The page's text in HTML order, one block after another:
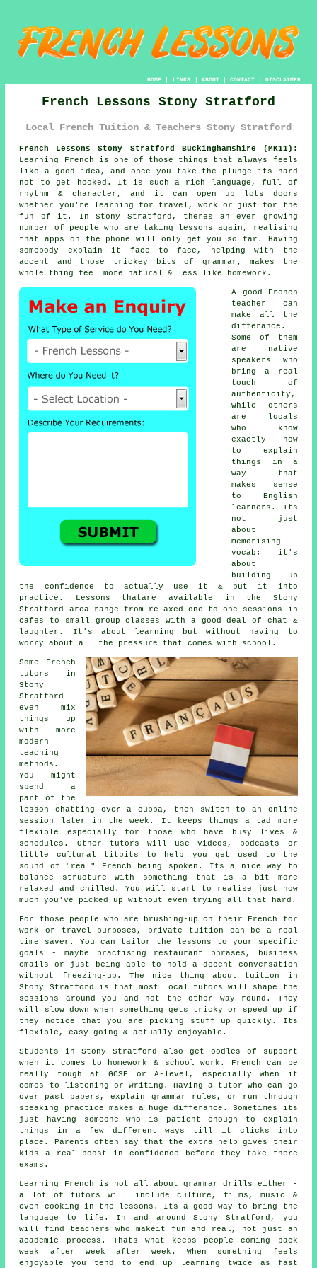
HOME| LINKS | ABOUT| CONTACT| DISCLAIMER
French Lessons Stony Stratford
Local French Tuition & Teachers Stony Stratford
French Lessons Stony Stratford Buckinghamshire (MK11):
Learning French is one of those things that always feels
like a good idea, and once you take the plunge its hard
not to get hooked. It is such a rich language, full of
rhythm & character, and it can open up lots doors
whether you're learning for travel, work or just for the
fun of it. In Stony Stratford, theres an ever growing
number of people who are taking lessons again, realising
that apps on the phone will only get you so far. Having
somebody explain it face to face, helping with the
accent and those trickey bits of grammar, makes the
whole thing feel more natural & less like homework.
A good French
teacher can
make all the
differance.
Some of them
are native
speakers who
bring a real
touch of
authenticity,
while others
are locals
who know
exactly how
to explain
things in a
way that
makes sense
to English
learners. Its
not just
about
memorising
vocab; it's
about
building up
the confidence to actually use it & put it into
practice. Lessons thatare available in the Stony
Stratford area range from relaxed one-to-one sessions in
cafes to small group classes with a good deal of chat &
laughter. It's about learning but without having to
worry about all the pressure that comes with school.
Some French
tutors in
Stony
Stratford
even mix
things up
with more
modern
teaching
methods.
You might
spend a
part of the
lesson chatting over a cuppa, then switch to an online
session later in the week. It keeps things a tad more
flexible especially for those who have busy lives &
schedules. Other tutors will use videos, podcasts or
little cultural titbits to help you get used to the
sound of "real" French being spoken. Its a nice way to
balance structure with something that is a bit more
relaxed and chilled. You will start to realise just how
much you've picked up without even trying all that hard.
For those people who are brushing-up on their French for
work or travel purposes, private tuition can be a real
time saver. You can tailor the lessons to your specific
goals - maybe practising restaurant phrases, business
emails or just being able to hold a decent conversation
without freezing-up. The nice thing about tuition in
Stony Stratford is that most local tutors will shape the
sessions around you and not the other way round. They
will slow down when something gets tricky or speed up if
they notice that you are picking stuff up quickly. Its
flexible, easy-going & actually enjoyable.
Students in Stony Stratford also get oodles of support
when it comes to homework & school work. French can be
really tough at GCSE or A-level, especially when it
comes to listening or writing. Having a tutor who can go
over past papers, explain grammar rules, or run through
speaking practice makes a huge differance. Sometimes its
just having someone who is patient enough to explain
things in a few different ways till it clicks into
place. Parents often say that the extra help gives their
kids a real boost in confidence before they take there
exams.
Learning French is not all about grammar drills either -
a lot of tutors will include culture, films, music &
even cooking in the lessons. Its a good way to bring the
language to life. In and around Stony Stratford, you
will find teachers who makeit fun and real, not just an
academic process. Thats what keeps people coming back
week after week after week. When something feels
enjoyable you tend to end up learning twice as fast